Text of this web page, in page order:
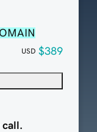
USD $389
call.